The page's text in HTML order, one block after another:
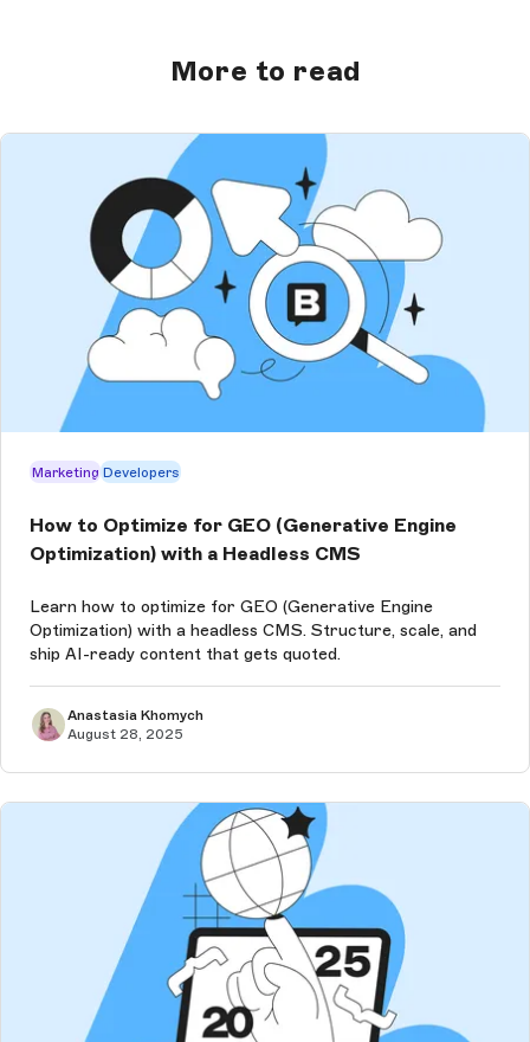
More to read
Marketing Developers
How to Optimize for GEO (Generative Engine
Optimization) with a Headless CMS
Learn how to optimize for GEO (Generative Engine
Optimization) with a headless CMS. Structure, scale, and
ship AI-ready content that gets quoted.
Anastasia Khomych
August 28, 2025